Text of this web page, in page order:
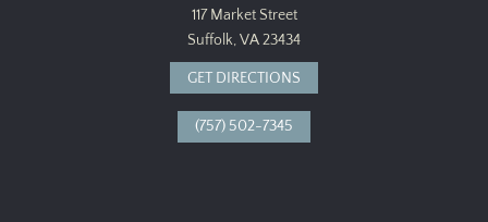
117 Market Street
Suffolk, VA 23434
GET DIRECTIONS
(757) 502-7345